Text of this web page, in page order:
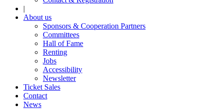
|
About us
Sponsors & Cooperation Partners
Committees
Hall of Fame
Renting
Jobs
Accessibility
Newsletter
Ticket Sales
Contact
News